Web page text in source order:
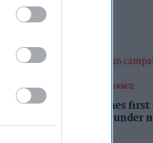
Kiran Paul
REGULATIONS AND COMPLIANCE
Costcutter becomes first
retailer censured under